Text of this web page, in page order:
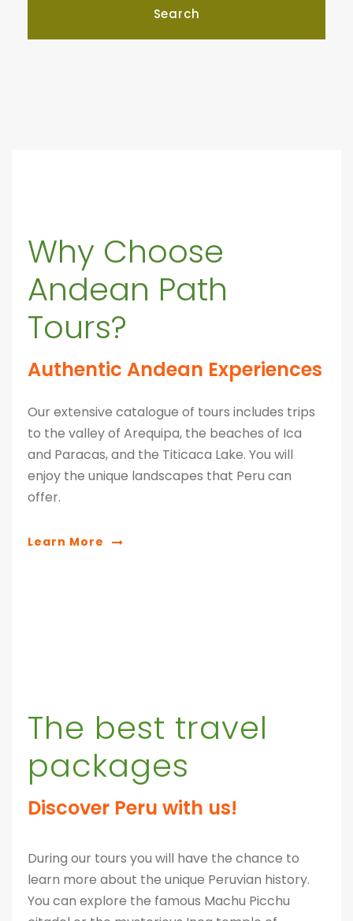
Why Choose
Andean Path
Tours?
Authentic Andean Experiences
Our extensive catalogue of tours includes trips
to the valley of Arequipa, the beaches of Ica
and Paracas, and the Titicaca Lake. You will
enjoy the unique landscapes that Peru can
offer.
Learn More
The best travel
packages
Discover Peru with us!
During our tours you will have the chance to
learn more about the unique Peruvian history.
You can explore the famous Machu Picchu